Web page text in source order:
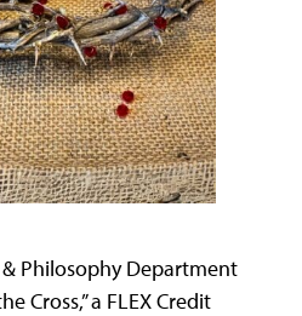
Philosophy Department
Cross,” a FLEX Credit